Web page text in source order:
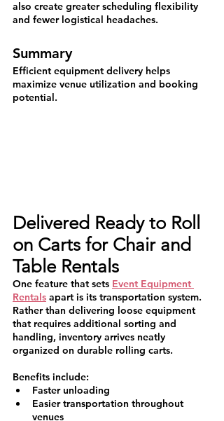
also create greater scheduling flexibility
and fewer logistical headaches.
Summary
Efficient equipment delivery helps
maximize venue utilization and booking
potential.
Delivered Ready to Roll
on Carts for Chair and
Table Rentals
One feature that sets Event Equipment
Rentals apart is its transportation system.
Rather than delivering loose equipment
that requires additional sorting and
handling, inventory arrives neatly
organized on durable rolling carts.
Benefits include:
Faster unloading
Easier transportation throughout
venues